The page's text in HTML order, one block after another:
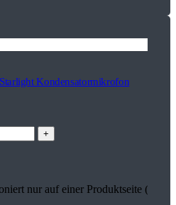
Kondensatormikrofon
+
nur auf einer Produktseite